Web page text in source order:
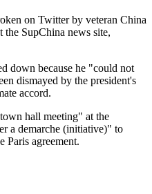
on Twitter by veteran China
the SupChina news site,
down because he "could not
dismayed by the president's
accord.
hall meeting" at the
a demarche (initiative)" to
agreement.